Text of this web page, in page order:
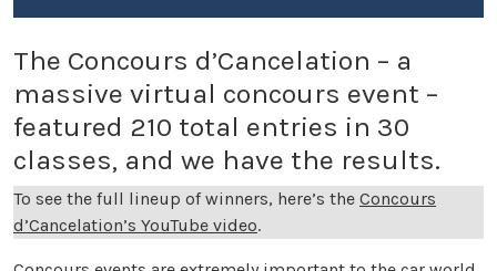
The Concours d’Cancelation – a
massive virtual concours event –
featured 210 total entries in 30
classes, and we have the results.
To see the full lineup of winners, here’s the Concours
d’Cancelation’s YouTube video.